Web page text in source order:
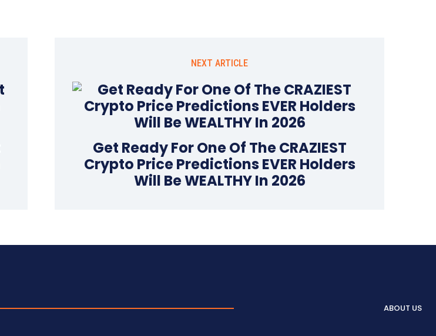
NEXT ARTICLE
Get Ready For One Of The CRAZIEST
Crypto Price Predictions EVER Holders
Will Be WEALTHY In 2026
ABOUT US